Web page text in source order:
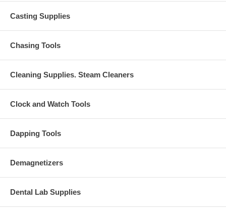
Casting Supplies
Chasing Tools
Cleaning Supplies. Steam Cleaners
Clock and Watch Tools
Dapping Tools
Demagnetizers
Dental Lab Supplies